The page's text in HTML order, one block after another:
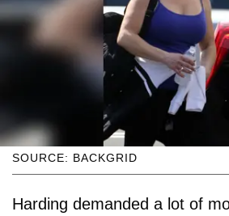
SOURCE: BACKGRID
Harding demanded a lot of